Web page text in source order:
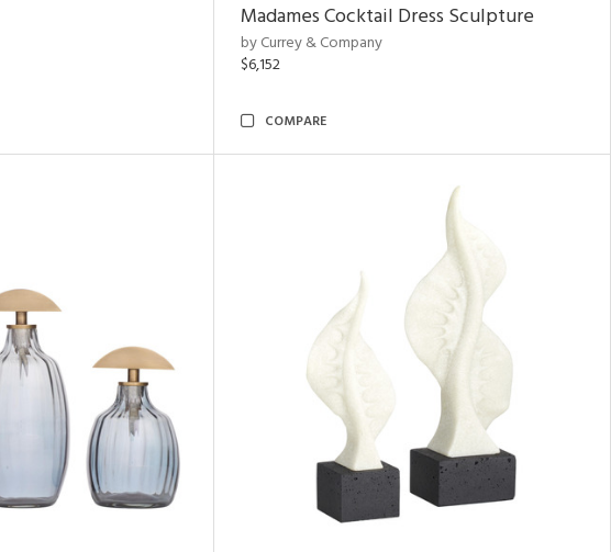
Madames Cocktail Dress Sculpture
by Currey & Company
$6,152
COMPARE